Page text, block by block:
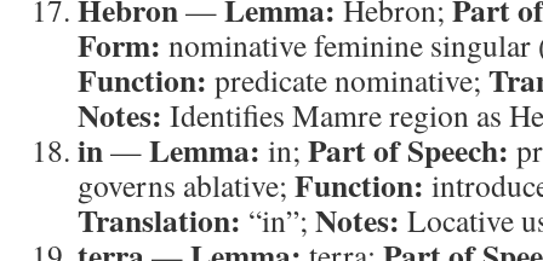
Hebron—Lemma: Hebron; Part
Form: nominative feminine
Function: predicate nominative;
Notes: Identifies Mamre region as
in—Lemma: in; Part of Speech:
governs ablative; Function:
Translation: “in”; Notes: Locative